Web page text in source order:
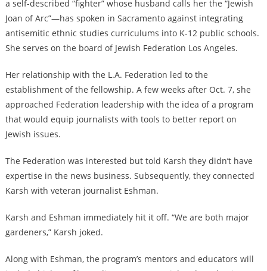
a self-described “fighter” whose husband calls her the “Jewish
Joan of Arc”—has spoken in Sacramento against integrating
antisemitic ethnic studies curriculums into K-12 public schools.
She serves on the board of Jewish Federation Los Angeles.
Her relationship with the L.A. Federation led to the
establishment of the fellowship. A few weeks after Oct. 7, she
approached Federation leadership with the idea of a program
that would equip journalists with tools to better report on
Jewish issues.
The Federation was interested but told Karsh they didn’t have
expertise in the news business. Subsequently, they connected
Karsh with veteran journalist Eshman.
Karsh and Eshman immediately hit it off. “We are both major
gardeners,” Karsh joked.
Along with Eshman, the program’s mentors and educators will